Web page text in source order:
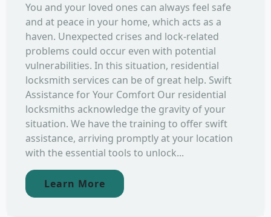
You and your loved ones can always feel safe
and at peace in your home, which acts as a
haven. Unexpected crises and lock-related
problems could occur even with potential
vulnerabilities. In this situation, residential
locksmith services can be of great help. Swift
Assistance for Your Comfort Our residential
locksmiths acknowledge the gravity of your
situation. We have the training to offer swift
assistance, arriving promptly at your location
with the essential tools to unlock...
Learn More